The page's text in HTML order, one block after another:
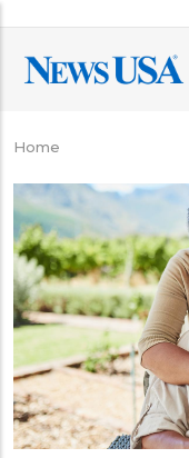
main
content
Breadcrumb
Home